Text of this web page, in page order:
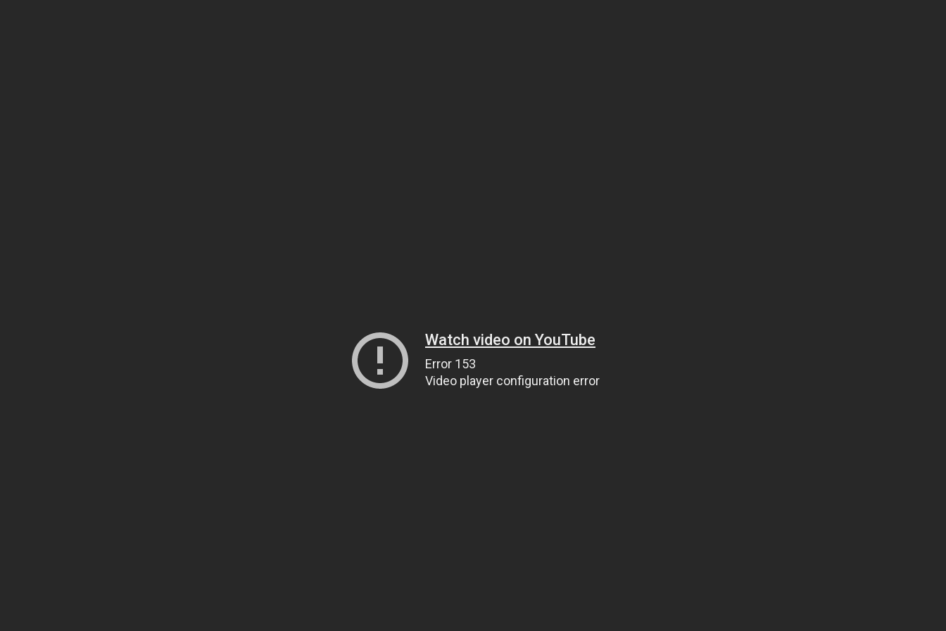
Watch video on YouTube
Error 153
Video player configuration error